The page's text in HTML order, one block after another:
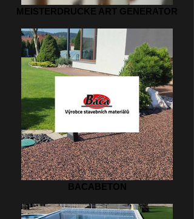
MEISTERDRUCKE ART GENERATOR
BACABETON